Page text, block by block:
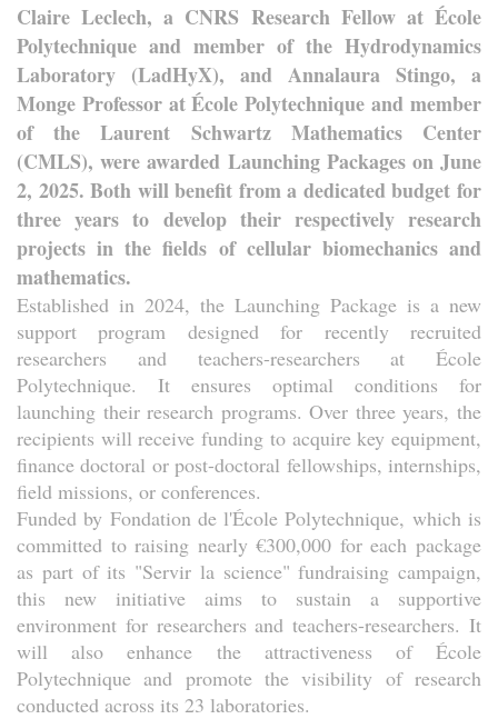
Claire Leclech, a CNRS Research Fellow at École
Polytechnique and member of the Hydrodynamics
Laboratory (LadHyX), and Annalaura Stingo, a
Monge Professor at École Polytechnique and member
of the Laurent Schwartz Mathematics Center
(CMLS), were awarded Launching Packages on June
2, 2025. Both will benefit from a dedicated budget for
three years to develop their respectively research
projects in the fields of cellular biomechanics and
mathematics.
Established in 2024, the Launching Package is a new
support program designed for recently recruited
researchers and teachers-researchers at École
Polytechnique. It ensures optimal conditions for
launching their research programs. Over three years, the
recipients will receive funding to acquire key equipment,
finance doctoral or post-doctoral fellowships, internships,
field missions, or conferences.
Funded by Fondation de l'École Polytechnique, which is
committed to raising nearly €300,000 for each package
as part of its "Servir la science" fundraising campaign,
this new initiative aims to sustain a supportive
environment for researchers and teachers-researchers. It
will also enhance the attractiveness of École
Polytechnique and promote the visibility of research
conducted across its 23 laboratories.